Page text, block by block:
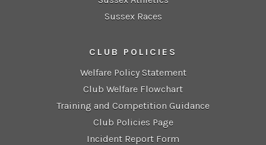
Sussex Races
CLUB POLICIES
Welfare Policy Statement
Club Welfare Flowchart
Training and Competition Guidance
Club Policies Page
Incident Report Form